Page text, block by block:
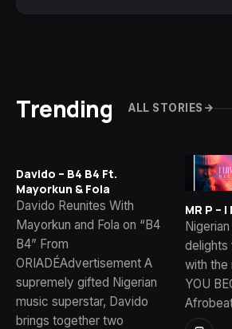
Trending ALL STORIES
Davido – B4 B4 Ft.
Mayorkun & Fola
Davido Reunites With
Mayorkun and Fola on “B4
B4” From
ORIADÉAdvertisement A
supremely gifted Nigerian
music superstar, Davido
brings together two
MR P – I
delights
with the
YOU